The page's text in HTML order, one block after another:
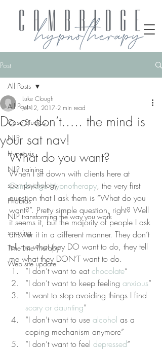
Post
All Posts
Case Studies
NLP
Hypnosis
NLP training
sport psychology
Phobias
NLP transforming the way you work
smoking
Time Line Therapy
Web site update
All Posts
Do or don’t….. the mind is
your sat nav!
Luke Clough
Jul 12, 2017 2 min read
What do you want?
When I sit down with clients here at
Cambridge Hypnotherapy, the very first
question that I ask them is “What do you
want?”. Pretty simple question, right? Well
it seems it, but the majority of people I ask
answer it in a different manner. They don’t
tell me what they DO want to do, they tell
me what they DON’T want to do.
“I don’t want to eat chocolate“
“I don’t want to keep feeling anxious“
“I want to stop avoiding things I find
scary or daunting“
“I don’t want to use alcohol as a
coping mechanism anymore”
“I don’t want to feel depressed“